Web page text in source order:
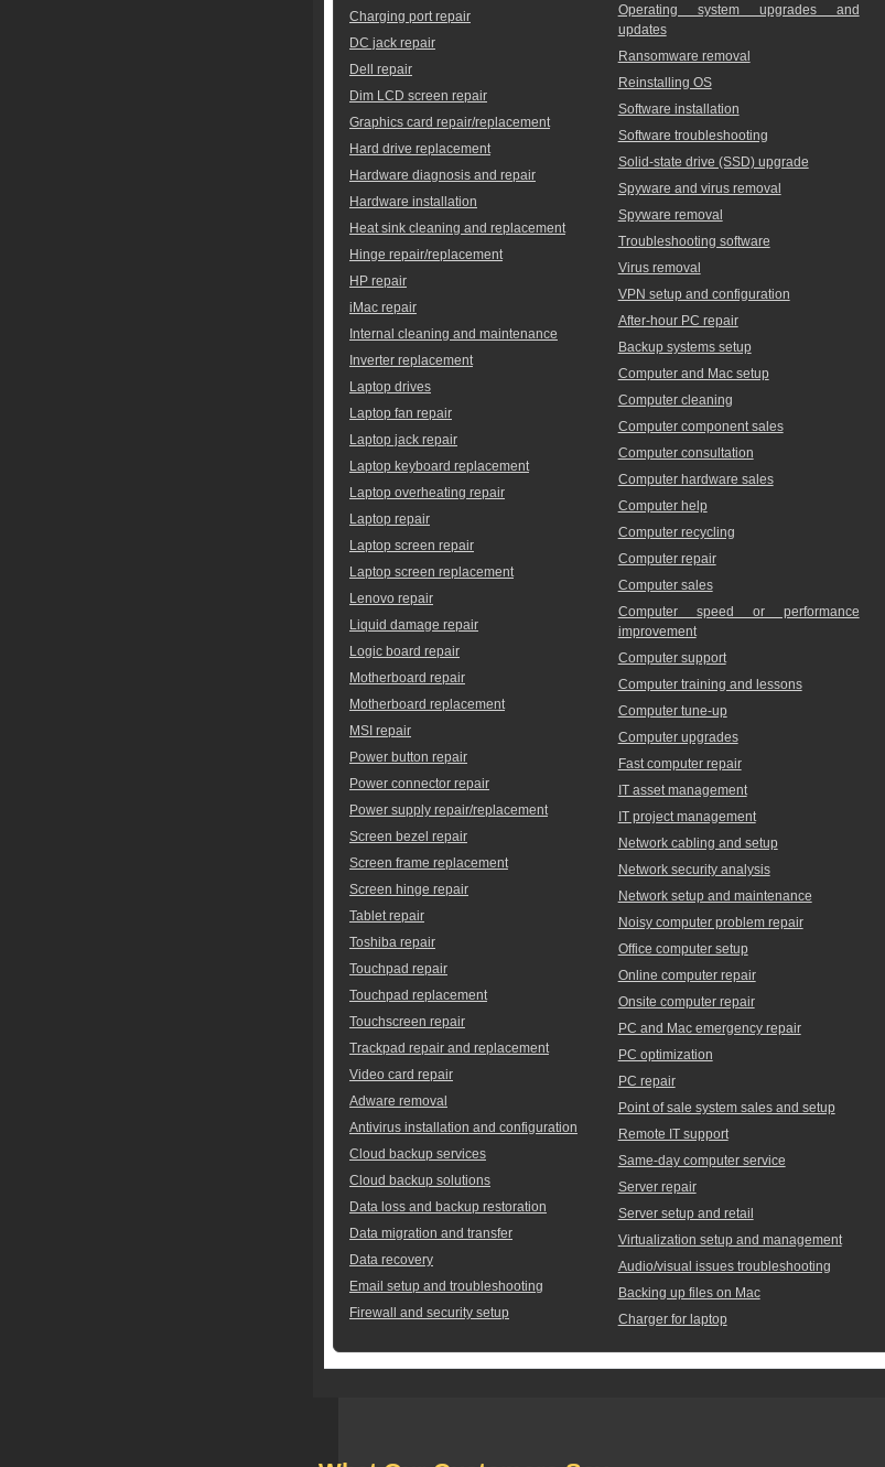
Charging port repair
DC jack repair
Dell repair
Dim LCD screen repair
Graphics card repair/replacement
Hard drive replacement
Hardware diagnosis and repair
Hardware installation
Heat sink cleaning and replacement
Hinge repair/replacement
HP repair
iMac repair
Internal cleaning and maintenance
Inverter replacement
Laptop drives
Laptop fan repair
Laptop jack repair
Laptop keyboard replacement
Laptop overheating repair
Laptop repair
Laptop screen repair
Laptop screen replacement
Lenovo repair
Liquid damage repair
Logic board repair
Motherboard repair
Motherboard replacement
MSI repair
Power button repair
Power connector repair
Power supply repair/replacement
Screen bezel repair
Screen frame replacement
Screen hinge repair
Tablet repair
Toshiba repair
Touchpad repair
Touchpad replacement
Touchscreen repair
Trackpad repair and replacement
Video card repair
Adware removal
Antivirus installation and configuration
Cloud backup services
Cloud backup solutions
Data loss and backup restoration
Data migration and transfer
Data recovery
Email setup and troubleshooting
Firewall and security setup
Operating system upgrades and
updates
Ransomware removal
Reinstalling OS
Software installation
Software troubleshooting
Solid-state drive (SSD) upgrade
Spyware and virus removal
Spyware removal
Troubleshooting software
Virus removal
VPN setup and configuration
After-hour PC repair
Backup systems setup
Computer and Mac setup
Computer cleaning
Computer component sales
Computer consultation
Computer hardware sales
Computer help
Computer recycling
Computer repair
Computer sales
Computer speed or performance
improvement
Computer support
Computer training and lessons
Computer tune-up
Computer upgrades
Fast computer repair
IT asset management
IT project management
Network cabling and setup
Network security analysis
Network setup and maintenance
Noisy computer problem repair
Office computer setup
Online computer repair
Onsite computer repair
PC and Mac emergency repair
PC optimization
PC repair
Point of sale system sales and setup
Remote IT support
Same-day computer service
Server repair
Server setup and retail
Virtualization setup and management
Audio/visual issues troubleshooting
Backing up files on Mac
Charger for laptop